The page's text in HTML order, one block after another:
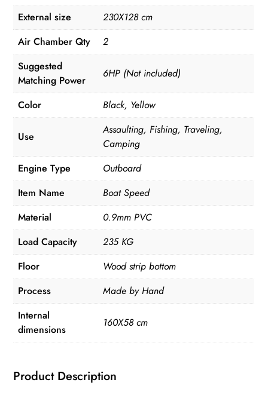
External size
230X128 cm
Air Chamber Qty
2
Suggested
Matching Power
6HP (Not included)
Color Black, Yellow
Use
Assaulting, Fishing, Traveling,
Camping
Engine Type
Outboard
Item Name
Boat Speed
Material
0.9mm PVC
Load Capacity
235 KG
Floor
Wood strip bottom
Process
Made by Hand
Internal
dimensions
160X58 cm
Product Description